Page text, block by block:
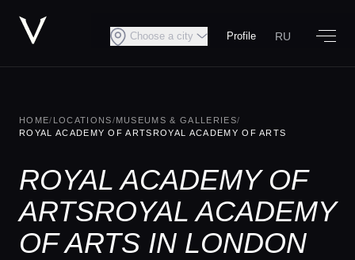
Choose a city Profile RU
HOME/ LOCATIONS/MUSEUMS & GALLERIES/
ROYAL ACADEMY OF ARTSROYAL ACADEMY OF ARTS
ROYAL ACADEMY OF
ARTSROYAL ACADEMY
OF ARTS IN LONDON